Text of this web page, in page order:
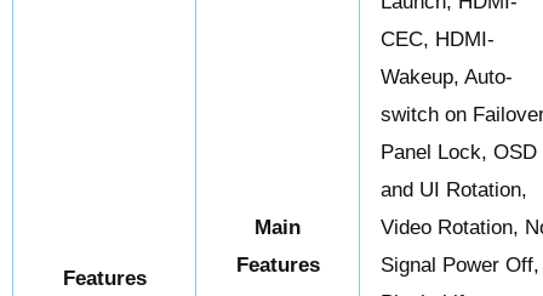
Features
Main
Features
CEC, HDMI-
Wakeup, Auto-
switch on
Panel Lock, OSD
and UI Rotation,
Video Rotation,
Signal Power Off,